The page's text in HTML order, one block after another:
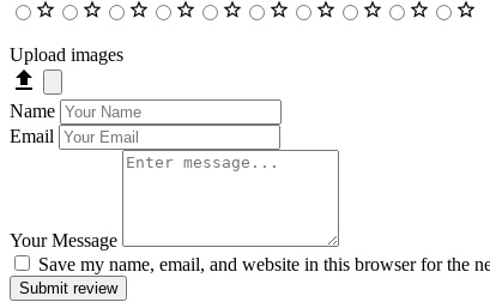
Upload images
Name
Email
Your Message
Save my name, email, and website in this browser for the
Submit review